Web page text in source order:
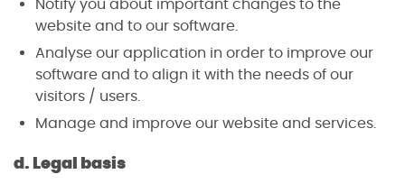
Notify you about important changes to the
website and to our software.
Analyse our application in order to improve our
software and to align it with the needs of our
visitors / users.
Manage and improve our website and services.
d. Legal basis